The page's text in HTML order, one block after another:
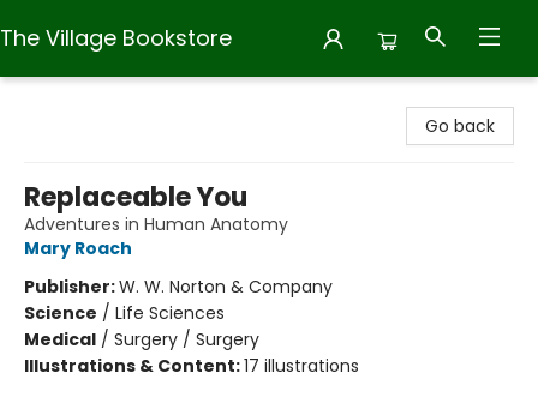
The Village Bookstore
Go back
Replaceable You
Adventures in Human Anatomy
Mary Roach
Publisher:W. W. Norton & Company
Science / Life Sciences
Medical / Surgery / Surgery
Illustrations & Content:17 illustrations